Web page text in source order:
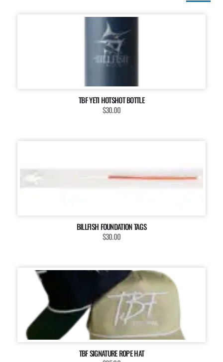
TBF YETI HOTSHOT BOTTLE
$30.00
BILLFISH FOUNDATION TAGS
$30.00
TBF SIGNATURE ROPE HAT